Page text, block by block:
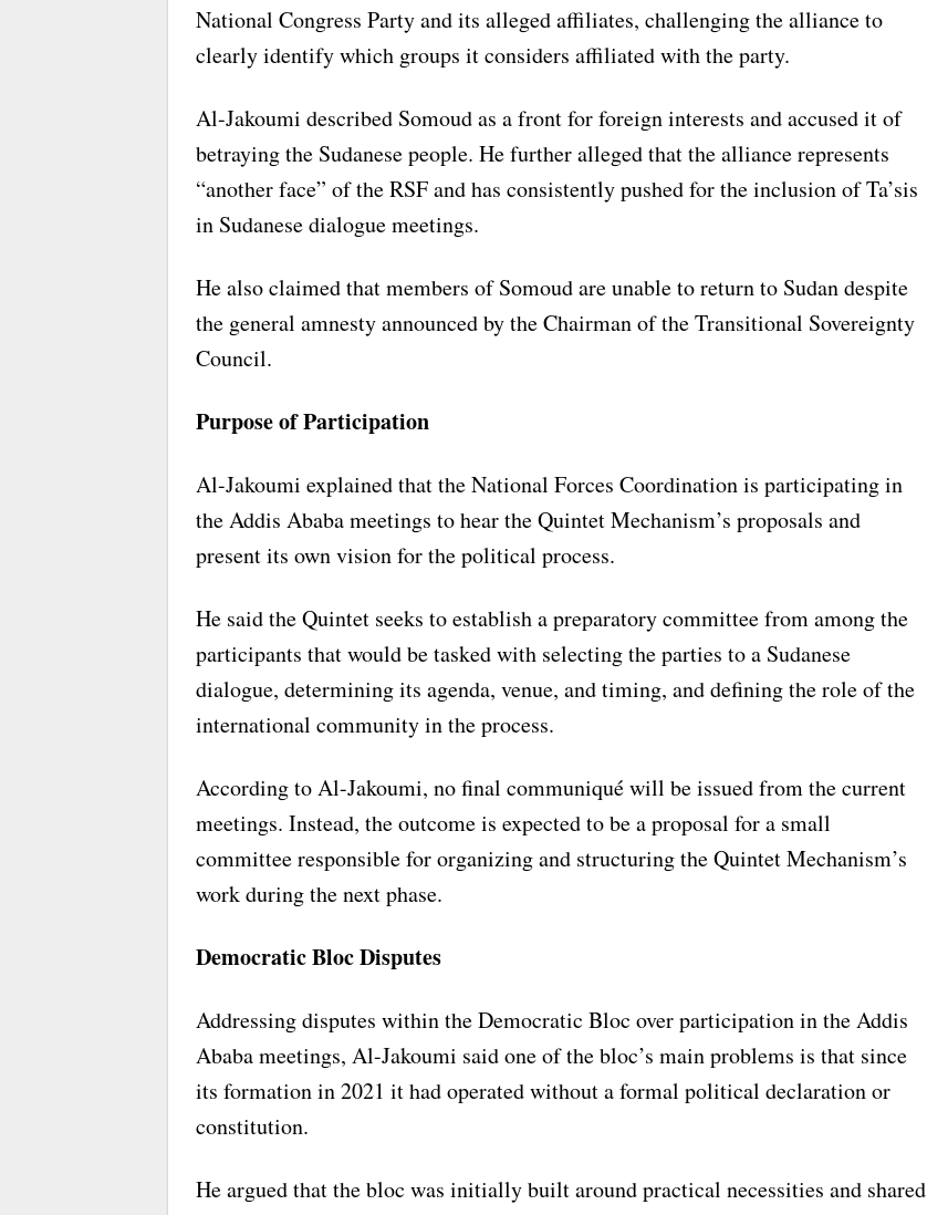
National Congress Party and its alleged affiliates, challenging the alliance to
clearly identify which groups it considers affiliated with the party.
Al-Jakoumi described Somoud as a front for foreign interests and accused it of
betraying the Sudanese people. He further alleged that the alliance represents
“another face” of the RSF and has consistently pushed for the inclusion of Ta’sis
in Sudanese dialogue meetings.
He also claimed that members of Somoud are unable to return to Sudan despite
the general amnesty announced by the Chairman of the Transitional Sovereignty
Council.
Purpose of Participation
Al-Jakoumi explained that the National Forces Coordination is participating in
the Addis Ababa meetings to hear the Quintet Mechanism’s proposals and
present its own vision for the political process.
He said the Quintet seeks to establish a preparatory committee from among the
participants that would be tasked with selecting the parties to a Sudanese
dialogue, determining its agenda, venue, and timing, and defining the role of the
international community in the process.
According to Al-Jakoumi, no final communiqué will be issued from the current
meetings. Instead, the outcome is expected to be a proposal for a small
committee responsible for organizing and structuring the Quintet Mechanism’s
work during the next phase.
Democratic Bloc Disputes
Addressing disputes within the Democratic Bloc over participation in the Addis
Ababa meetings, Al-Jakoumi said one of the bloc’s main problems is that since
its formation in 2021 it had operated without a formal political declaration or
constitution.
He argued that the bloc was initially built around practical necessities and shared